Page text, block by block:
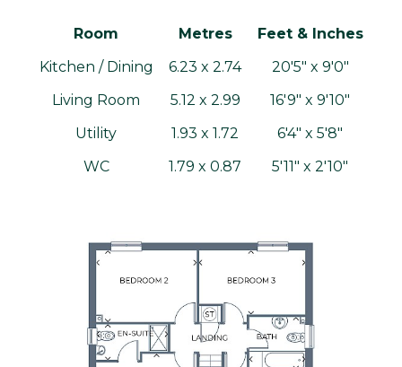
Room Metres
Feet & Inches
Kitchen / Dining
6.23 x 2.74
20'5" x 9'0"
Living Room
5.12 x 2.99
16'9" x 9'10"
Utility
1.93 x 1.72
6'4" x 5'8"
WC
1.79 x 0.87 5'11" x 2'10"